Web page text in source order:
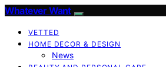
Whatever Want
VETTED
HOME DECOR & DESIGN
News